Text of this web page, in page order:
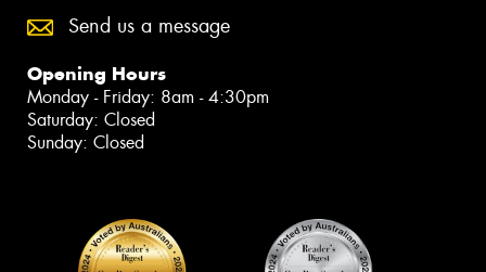
Send us a message
Opening Hours
Monday - Friday: 8am - 4:30pm
Saturday: Closed
Sunday: Closed